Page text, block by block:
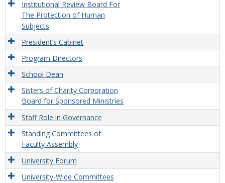
Institutional Review Board For
The Protection of Human
Subjects
President’s Cabinet
Program Directors
School Dean
Sisters of Charity Corporation
Board for Sponsored Ministries
Staff Role in Governance
Standing Committees of
Faculty Assembly
University Forum
University-Wide Committees